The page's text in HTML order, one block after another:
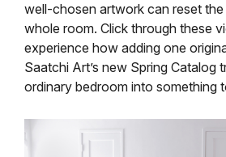
well-chosen artwork can reset
whole room. Click through these
experience how adding one
Saatchi Art’s new Spring Catalog
ordinary bedroom into something